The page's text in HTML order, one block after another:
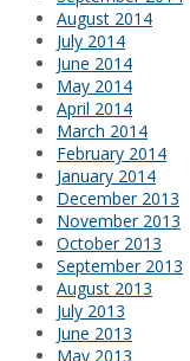
August 2014
July 2014
June 2014
May 2014
April 2014
March 2014
February 2014
January 2014
December 2013
November 2013
October 2013
September 2013
August 2013
July 2013
June 2013
May 2013